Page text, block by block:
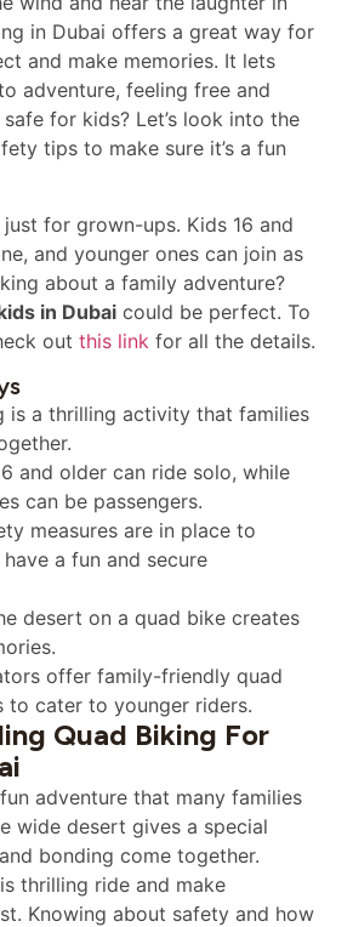
in Dubai offers a great way for
and make memories. It lets
adventure, feeling free and
for kids? Let’s look into the
tips to make sure it’s a fun
just for grown-ups. Kids 16 and
and younger ones can join as
about a family adventure?
in Dubai could be perfect. To
out this link for all the details.
is a thrilling activity that families
and older can ride solo, while
can be passengers.
measures are in place to
a fun and secure
desert on a quad bike creates
offer family-friendly quad
to cater to younger riders.
Quad Biking For
adventure that many families
wide desert gives a special
bonding come together.
thrilling ride and make
Knowing about safety and how